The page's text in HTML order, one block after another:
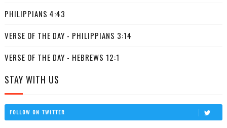
PHILIPPIANS 4:43
VERSE OF THE DAY - PHILIPPIANS 3:14
VERSE OF THE DAY - HEBREWS 12:1
STAY WITH US
FOLLOW ON TWITTER